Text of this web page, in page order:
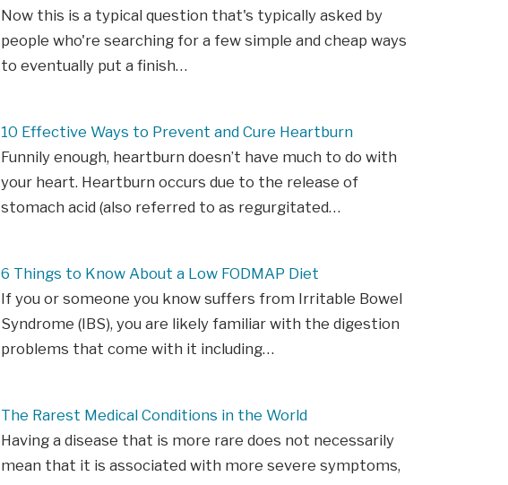
Now this is a typical question that's typically asked by
people who're searching for a few simple and cheap ways
to eventually put a finish…
10 Effective Ways to Prevent and Cure Heartburn
Funnily enough, heartburn doesn’t have much to do with
your heart. Heartburn occurs due to the release of
stomach acid (also referred to as regurgitated…
6 Things to Know About a Low FODMAP Diet
If you or someone you know suffers from Irritable Bowel
Syndrome (IBS), you are likely familiar with the digestion
problems that come with it including…
The Rarest Medical Conditions in the World
Having a disease that is more rare does not necessarily
mean that it is associated with more severe symptoms,